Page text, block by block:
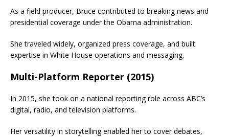
As a field producer, Bruce contributed to breaking news and
presidential coverage under the Obama administration.
She traveled widely, organized press coverage, and built
expertise in White House operations and messaging.
Multi-Platform Reporter (2015)
In 2015, she took on a national reporting role across ABC’s
digital, radio, and television platforms.
Her versatility in storytelling enabled her to cover debates,